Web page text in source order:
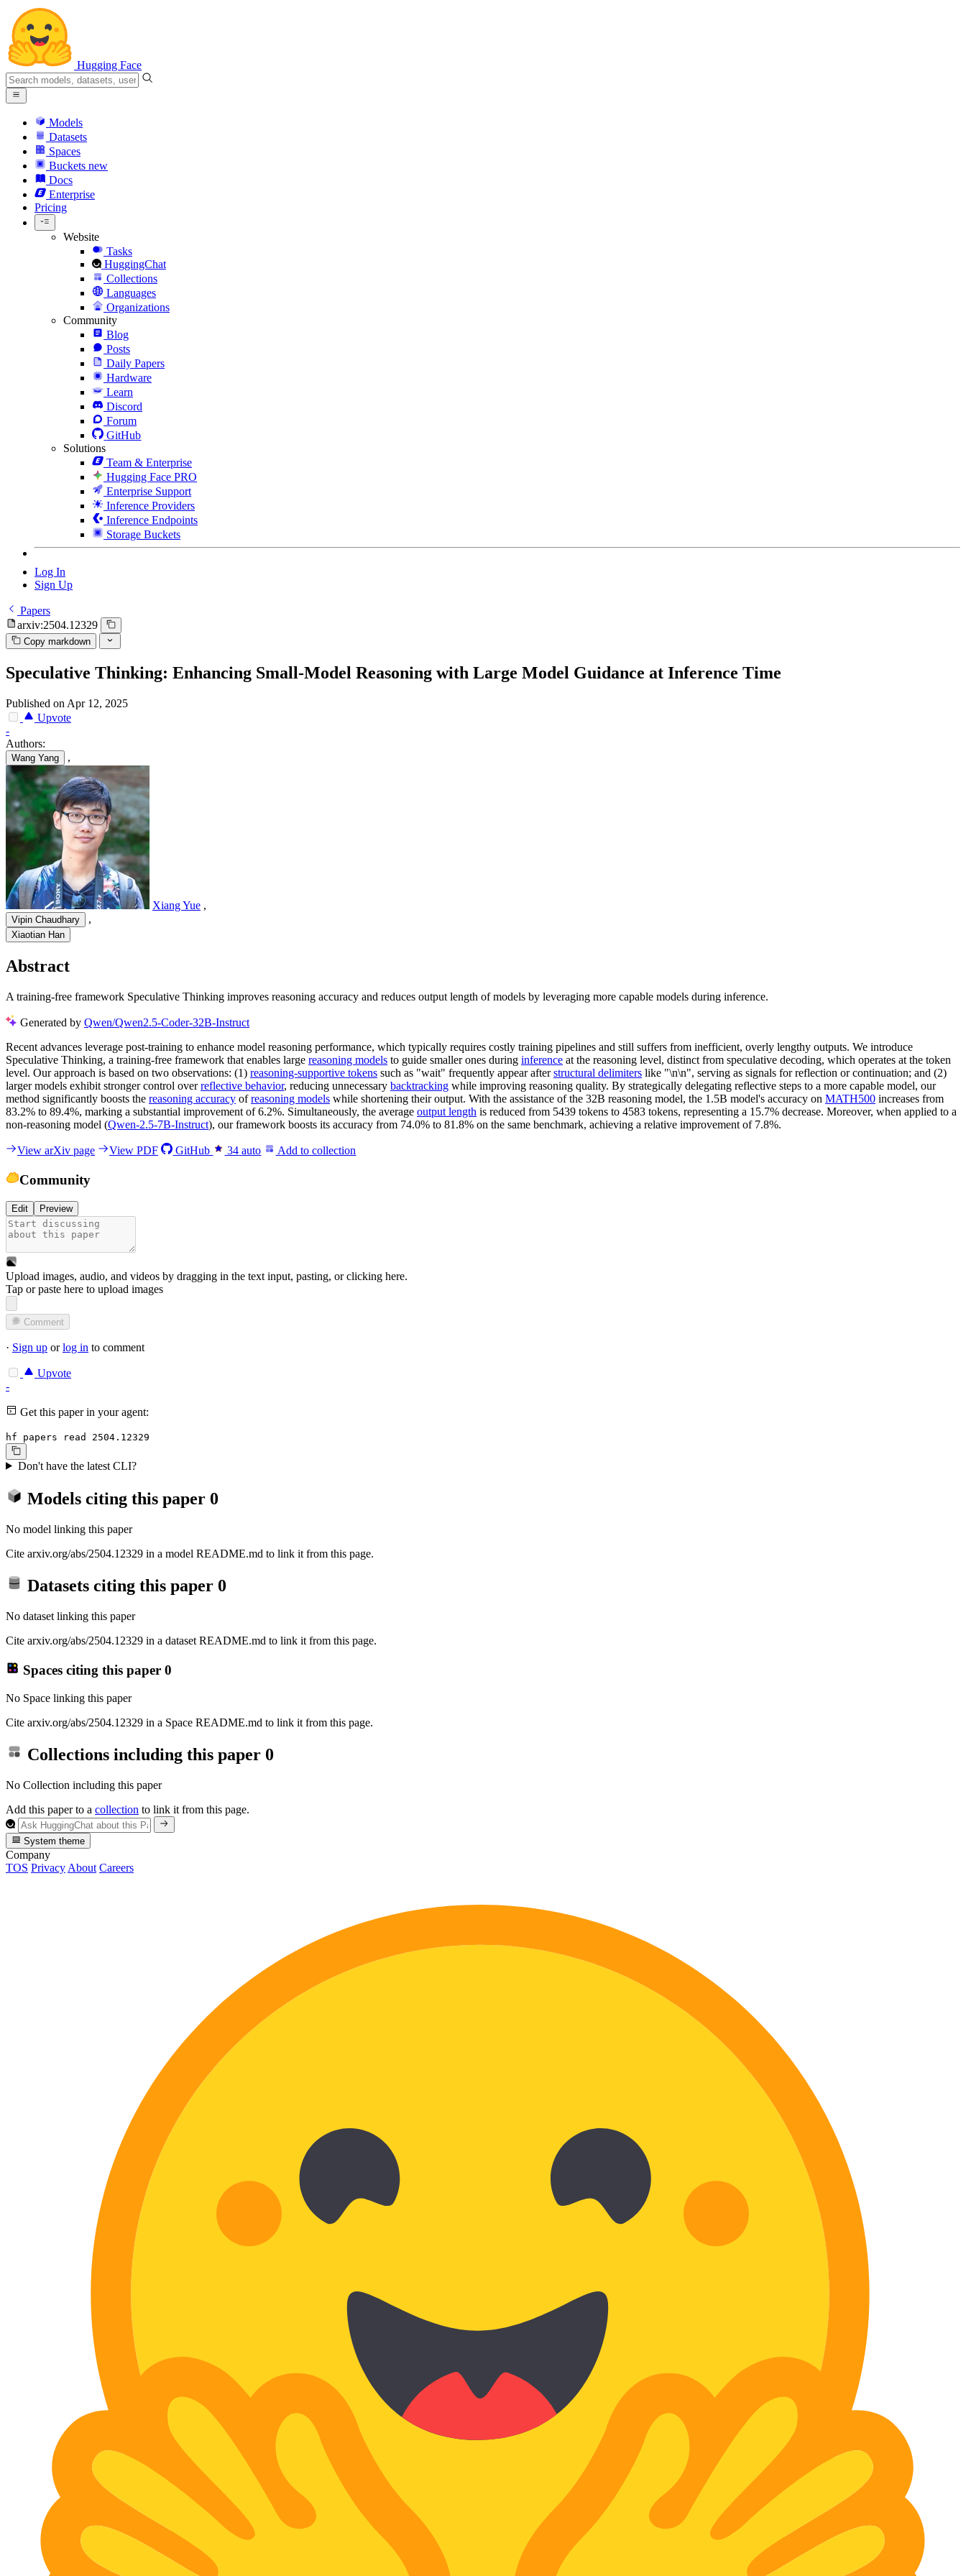
Hugging Face
Models
Datasets
Spaces
Buckets new
Docs
Enterprise
Pricing
Website
Tasks
HuggingChat
Collections
Languages
Organizations
Community
Blog
Posts
Daily Papers
Hardware
Learn
Discord
Forum
GitHub
Solutions
Team & Enterprise
Hugging Face PRO
Enterprise Support
Inference Providers
Inference Endpoints
Storage Buckets
Log In
Sign Up
Papers
arxiv:2504.12329
Copy markdown
Speculative Thinking: Enhancing Small-Model Reasoning with Large Model Guidance at Inference Time
Published on Apr 12, 2025
Upvote
-
Authors:
Wang Yang ,
Xiang Yue ,
Vipin Chaudhary ,
Xiaotian Han
Abstract
A training-free framework Speculative Thinking improves reasoning accuracy and reduces output length of models by leveraging more capable models during inference.
Generated by Qwen/Qwen2.5-Coder-32B-Instruct
Recent advances leverage post-training to enhance model reasoning performance, which typically requires costly training pipelines and still suffers from inefficient, overly lengthy outputs. We introduce
Speculative Thinking, a training-free framework that enables large reasoning models to guide smaller ones during inference at the reasoning level, distinct from speculative decoding, which operates at the token
level. Our approach is based on two observations: (1) reasoning-supportive tokens such as "wait" frequently appear afterstructural delimiters like "\n\n", serving as signals for reflection or continuation; and (2)
larger models exhibit stronger control overreflective behavior, reducing unnecessary backtracking while improving reasoning quality. By strategically delegating reflective steps to a more capable model, our
method significantly boosts the reasoning accuracy ofreasoning models while shortening their output. With the assistance of the 32B reasoning model, the 1.5B model's accuracy on MATH500 increases from
83.2% to 89.4%, marking a substantial improvement of 6.2%. Simultaneously, the average output length is reduced from 5439 tokens to 4583 tokens, representing a 15.7% decrease. Moreover, when applied to a
non-reasoning model (Qwen-2.5-7B-Instruct), our framework boosts its accuracy from 74.0% to 81.8% on the same benchmark, achieving a relative improvement of 7.8%.
View arXiv page View PDF GitHub 34 auto Add to collection
Community
Edit Preview
Upload images, audio, and videos by dragging in the text input, pasting, orclicking here.
Tap or paste here to upload images
Comment
· Sign up orlog in to comment
Upvote
-
Get this paper in your agent:
hf papers read 2504.12329
Don't have the latest CLI?
Models citing this paper 0
No model linking this paper
Cite arxiv.org/abs/2504.12329 in a model README.md to link it from this page.
Datasets citing this paper 0
No dataset linking this paper
Cite arxiv.org/abs/2504.12329 in a dataset README.md to link it from this page.
Spaces citing this paper 0
No Space linking this paper
Cite arxiv.org/abs/2504.12329 in a Space README.md to link it from this page.
Collections including this paper 0
No Collection including this paper
Add this paper to a collection to link it from this page.
System theme
Company
TOS Privacy About Careers